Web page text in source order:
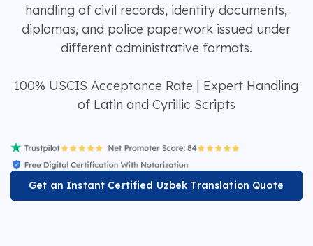
handling of civil records, identity documents,
diplomas, and police paperwork issued under
different administrative formats.
100% USCIS Acceptance Rate | Expert Handling
of Latin and Cyrillic Scripts
Get an Instant Certified Uzbek Translation Quote